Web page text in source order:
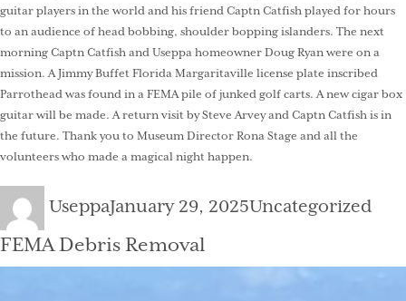
guitar players in the world and his friend Captn Catfish played for hours
to an audience of head bobbing, shoulder bopping islanders. The next
morning Captn Catfish and Useppa homeowner Doug Ryan were on a
mission. A Jimmy Buffet Florida Margaritaville license plate inscribed
Parrothead was found in a FEMA pile of junked golf carts. A new cigar box
guitar will be made. A return visit by Steve Arvey and Captn Catfish is in
the future. Thank you to Museum Director Rona Stage and all the
volunteers who made a magical night happen.
Author
UseppaPosted
on
January 29, 2025Categories
Uncategorized
FEMA Debris Removal